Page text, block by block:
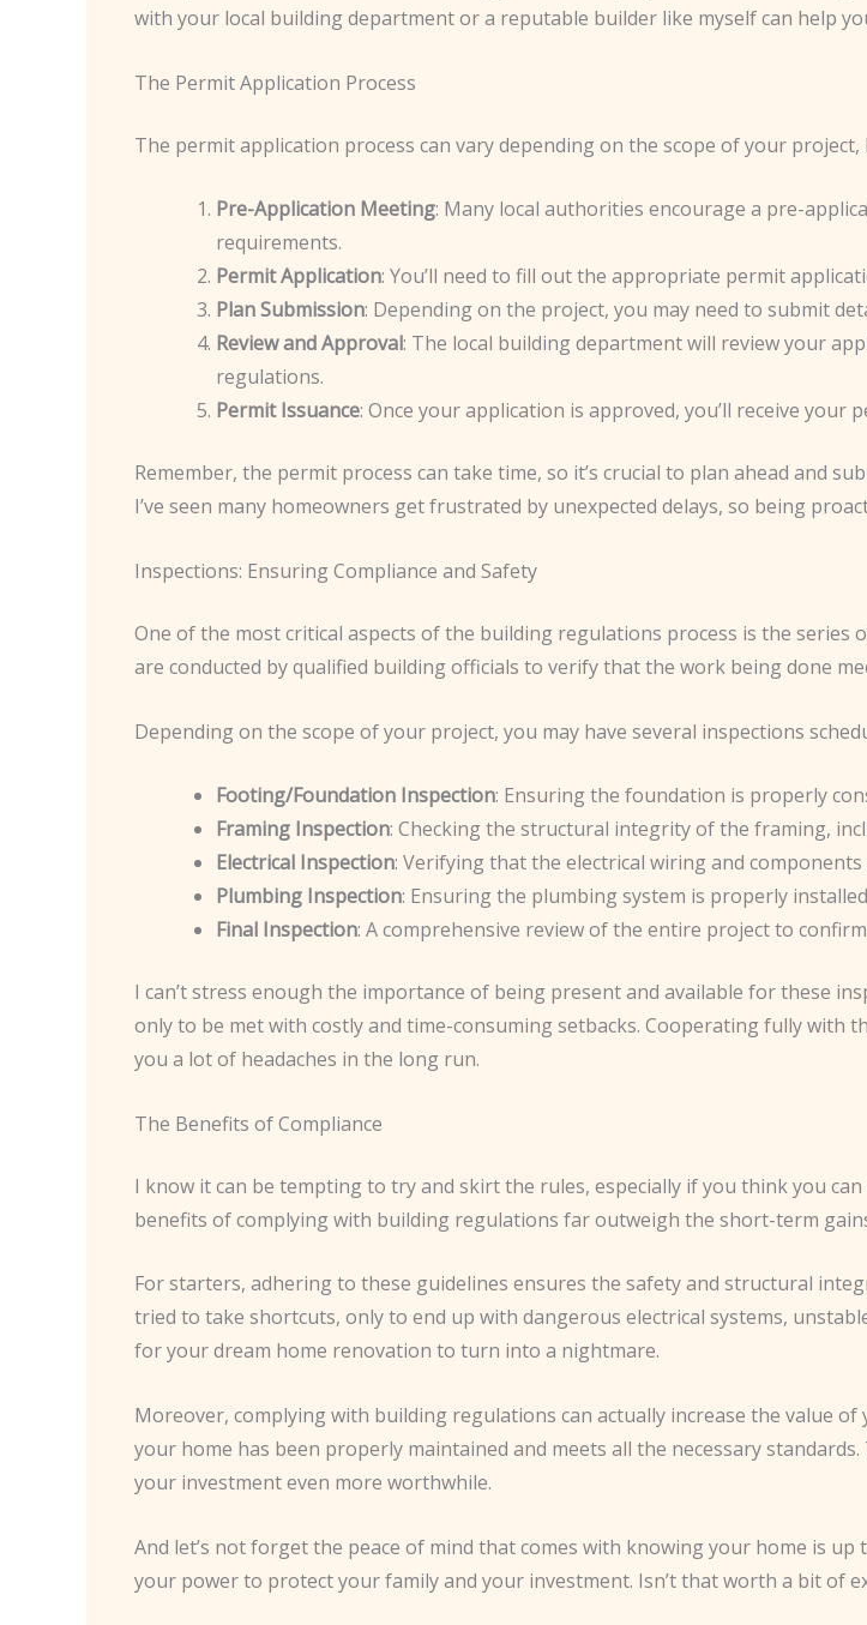
with your local building department or a reputable builder like myself can help
The Permit Application Process
The permit application process can vary depending on the scope of your
Pre-Application Meeting: Many local authorities encourage a pre-
requirements.
Permit Application: You’ll need to fill out the appropriate permit
Plan Submission: Depending on the project, you may need to submit
Review and Approval: The local building department will review your
regulations.
Permit Issuance: Once your application is approved, you’ll receive
Remember, the permit process can take time, so it’s crucial to plan ahead and
I’ve seen many homeowners get frustrated by unexpected delays, so being
Inspections: Ensuring Compliance and Safety
One of the most critical aspects of the building regulations process is the
are conducted by qualified building officials to verify that the work being done
Depending on the scope of your project, you may have several inspections
Footing/Foundation Inspection: Ensuring the foundation is properly
Framing Inspection: Checking the structural integrity of the framing,
Electrical Inspection: Verifying that the electrical wiring and
Plumbing Inspection: Ensuring the plumbing system is properly
Final Inspection: A comprehensive review of the entire project to
I can’t stress enough the importance of being present and available for these
only to be met with costly and time-consuming setbacks. Cooperating fully with
you a lot of headaches in the long run.
The Benefits of Compliance
I know it can be tempting to try and skirt the rules, especially if you think you
benefits of complying with building regulations far outweigh the short-term
For starters, adhering to these guidelines ensures the safety and structural
tried to take shortcuts, only to end up with dangerous electrical systems,
for your dream home renovation to turn into a nightmare.
Moreover, complying with building regulations can actually increase the value
your home has been properly maintained and meets all the necessary
your investment even more worthwhile.
And let’s not forget the peace of mind that comes with knowing your home is up
your power to protect your family and your investment. Isn’t that worth a bit of